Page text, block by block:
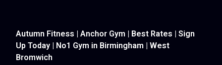
Autumn Fitness | Anchor Gym | Best Rates | Sign
Up Today | No1 Gym in Birmingham | West
Bromwich